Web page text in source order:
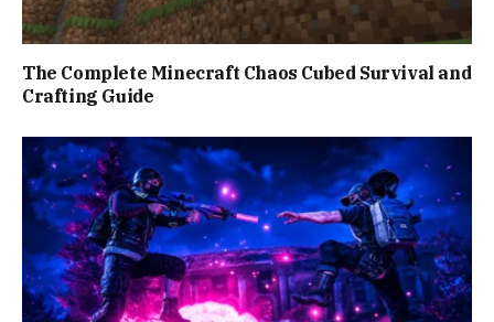
The Complete Minecraft Chaos Cubed Survival and
Crafting Guide